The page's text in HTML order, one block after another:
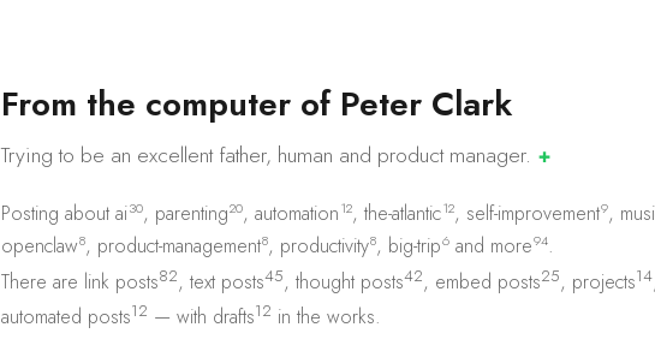
From the computer of Peter Clark
Trying to be an excellent father, human and productmanager. ✚
Posting about ai30, parenting20, automation12, the-atlantic12, self-improvement9,
openclaw8, product-management8, productivity8, big-trip6 and more94.
There are link posts82, text posts45, thought posts42, embed posts25, projects14
automated posts12 — with drafts12 in the works.